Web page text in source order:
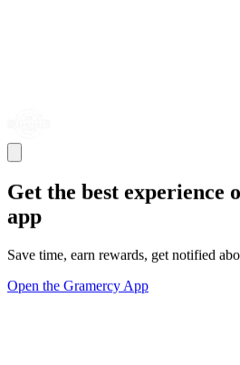
Get the best experience
app
Save time, earn rewards, get notified
Open the Gramercy App